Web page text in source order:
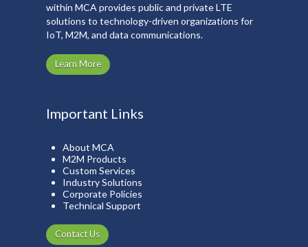
within MCA provides public and private LTE
solutions to technology-driven organizations for
IoT, M2M, and data communications.
Learn More
Important Links
About MCA
M2M Products
Custom Services
Industry Solutions
Corporate Policies
Technical Support
Contact Us